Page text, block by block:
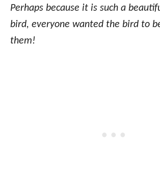
Perhaps because it is such a
bird, everyone wanted the bird to
them!